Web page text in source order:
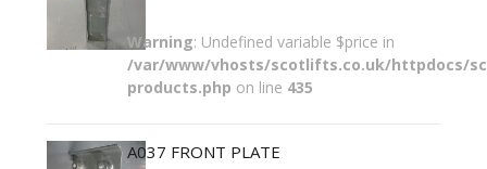
Warning: Undefined variable $price in
/var/www/vhosts/scotlifts.co.uk/httpdocs/
products.php on line 435
A037 FRONT PLATE